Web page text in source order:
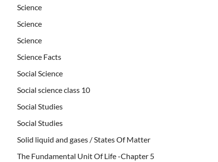
Science
Science
Science
Science Facts
Social Science
Social science class 10
Social Studies
Social Studies
Solid liquid and gases / States Of Matter
The Fundamental Unit Of Life -Chapter 5